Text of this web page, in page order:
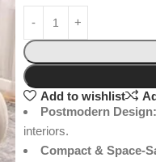
Add to wishlist
Postmodern Design:
interiors.
Compact & Space-